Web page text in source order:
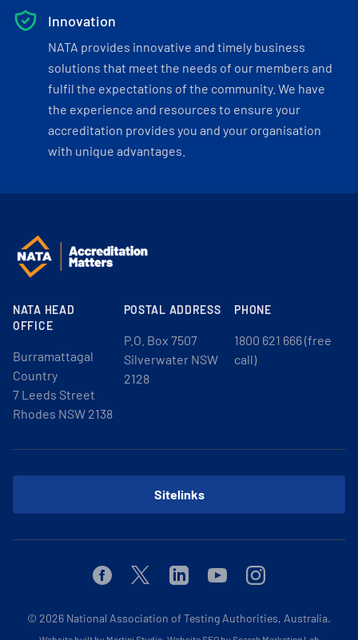
Innovation
NATA provides innovative and timely business
solutions that meet the needs of our members and
fulfil the expectations of the community. We have
the experience and resources to ensure your
accreditation provides you and your organisation
with unique advantages.
NATA HEAD
OFFICE
Burramattagal
Country
7 Leeds Street
Rhodes NSW 2138
POSTAL ADDRESS
P.O. Box 7507
Silverwater NSW
2128
PHONE
1800 621 666 (free
call)
Sitelinks
FacebookTwitterLinkedinYoutubeInstagram
© 2026 National Association of Testing Authorities, Australia.